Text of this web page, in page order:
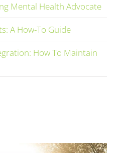
Mental Health Advocate
A How-To Guide
How To Maintain